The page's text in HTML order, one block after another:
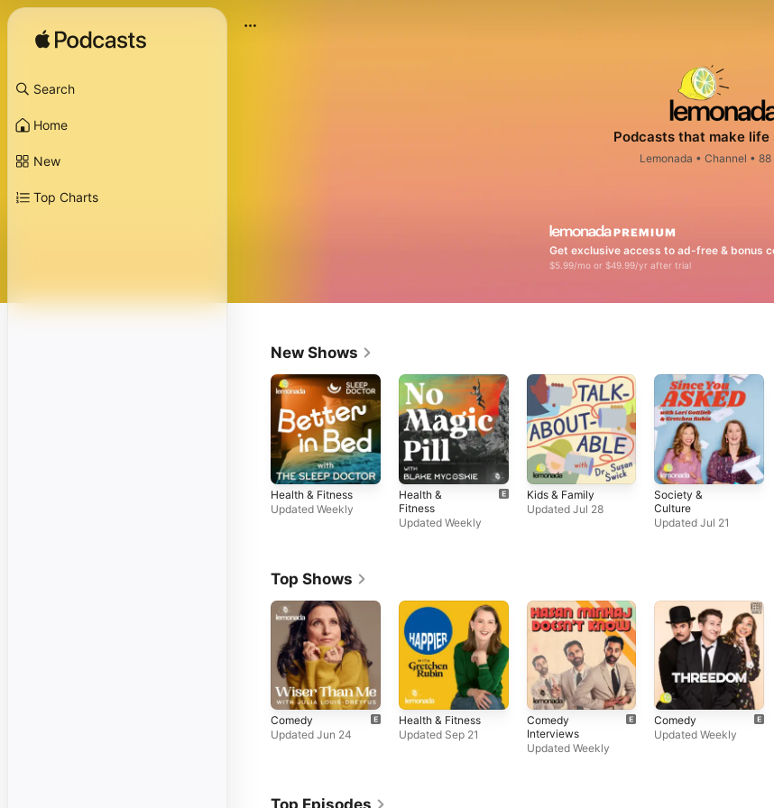
Search
Home
New
Top Charts
Podcasts that make life
Lemonada • Channel • 88
Get exclusive access to ad-free & bonus
$5.99/mo or $49.99/yr after trial
New Shows
Health & Fitness
Updated Weekly
Health &
Fitness
Updated Weekly
Kids & Family
Updated Jul 28
Society &
Culture
Updated Jul 21
Top Shows
Comedy
Updated Jun 24
Health & Fitness
Updated Sep 21
Comedy
Interviews
Updated Weekly
Comedy
Updated Weekly